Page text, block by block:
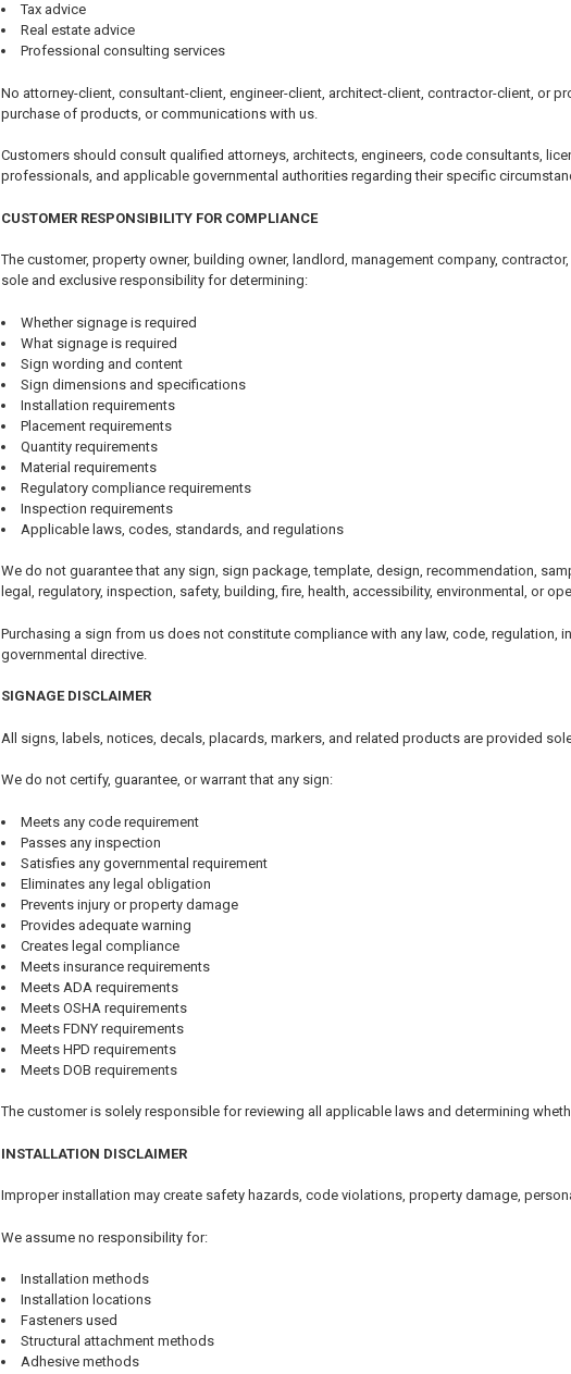
Tax advice
Real estate advice
Professional consulting services
No attorney-client, consultant-client, engineer-client, architect-client, contractor-client, or
purchase of products, or communications with us.
Customers should consult qualified attorneys, architects, engineers, code consultants,
professionals, and applicable governmental authorities regarding their specific
CUSTOMER RESPONSIBILITY FOR COMPLIANCE
The customer, property owner, building owner, landlord, management company,
sole and exclusive responsibility for determining:
Whether signage is required
What signage is required
Sign wording and content
Sign dimensions and specifications
Installation requirements
Placement requirements
Quantity requirements
Material requirements
Regulatory compliance requirements
Inspection requirements
Applicable laws, codes, standards, and regulations
We do not guarantee that any sign, sign package, template, design, recommendation,
legal, regulatory, inspection, safety, building, fire, health, accessibility, environmental, or
Purchasing a sign from us does not constitute compliance with any law, code, regulation,
governmental directive.
SIGNAGE DISCLAIMER
All signs, labels, notices, decals, placards, markers, and related products are provided
We do not certify, guarantee, or warrant that any sign:
Meets any code requirement
Passes any inspection
Satisfies any governmental requirement
Eliminates any legal obligation
Prevents injury or property damage
Provides adequate warning
Creates legal compliance
Meets insurance requirements
Meets ADA requirements
Meets OSHA requirements
Meets FDNY requirements
Meets HPD requirements
Meets DOB requirements
The customer is solely responsible for reviewing all applicable laws and determining
INSTALLATION DISCLAIMER
Improper installation may create safety hazards, code violations, property damage,
We assume no responsibility for:
Installation methods
Installation locations
Fasteners used
Structural attachment methods
Adhesive methods